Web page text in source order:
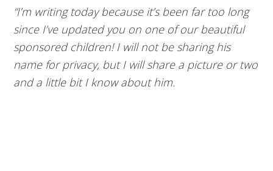
“I’m writing today because it’s been far too long
since I’ve updated you on one of our beautiful
sponsored children! I will not be sharing his
name for privacy, but I will share a picture or two
and a little bit I know about him.